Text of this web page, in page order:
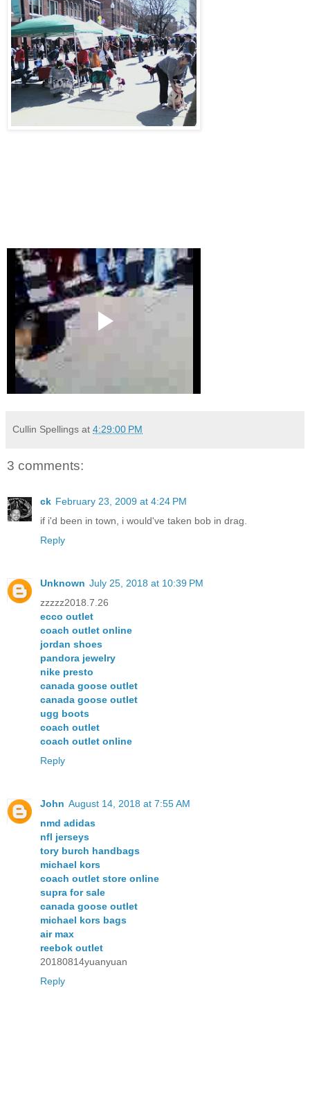
Cullin Spellings at 4:29:00 PM
3 comments:
ck February 23, 2009 at 4:24 PM
if i'd been in town, i would've taken bob in drag.
Reply
Unknown July 25, 2018 at 10:39 PM
zzzzz2018.7.26
ecco outlet
coach outlet online
jordan shoes
pandora jewelry
nike presto
canada goose outlet
canada goose outlet
ugg boots
coach outlet
coach outlet online
Reply
John August 14, 2018 at 7:55 AM
nmd adidas
nfl jerseys
tory burch handbags
michael kors
coach outlet store online
supra for sale
canada goose outlet
michael kors bags
air max
reebok outlet
20180814yuanyuan
Reply